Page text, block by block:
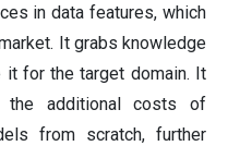
in data features, which
It grabs knowledge
for the target domain. It
the additional costs of
from scratch, further